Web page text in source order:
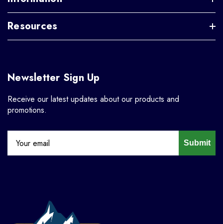
Resources
Newsletter Sign Up
Receive our latest updates about our products and
promotions.
Submit